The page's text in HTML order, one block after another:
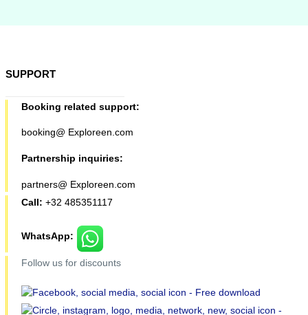
SUPPORT
Booking related support:
booking@ Exploreen.com
Partnership inquiries:
partners@ Exploreen.com
Call: +32 485351117
WhatsApp:
Follow us for discounts